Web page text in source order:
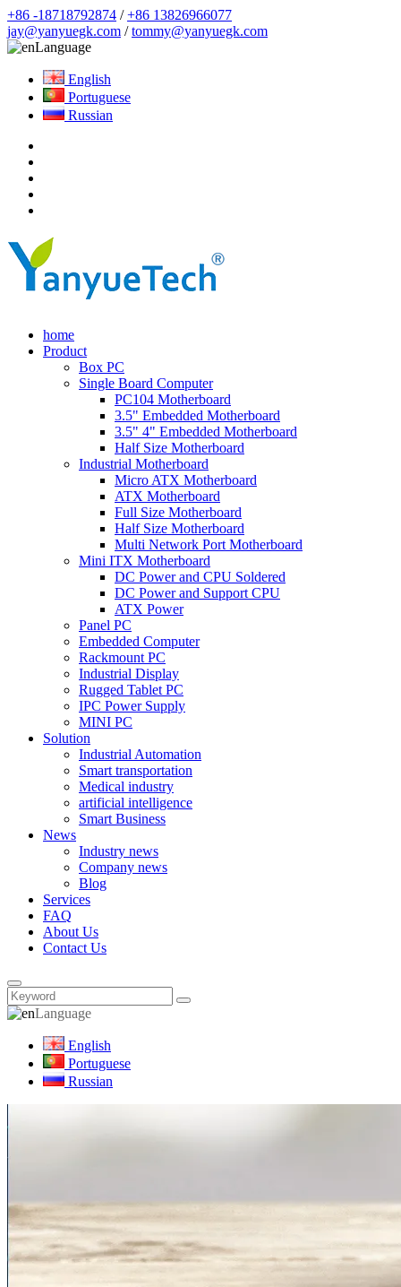
+86 -18718792874 /+86 13826966077
jay@yanyuegk.com /tommy@yanyuegk.com
Language
English
Portuguese
Russian
home
Product
Box PC
Single Board Computer
PC104 Motherboard
3.5" Embedded Motherboard
3.5" 4" Embedded Motherboard
Half Size Motherboard
Industrial Motherboard
Micro ATX Motherboard
ATX Motherboard
Full Size Motherboard
Half Size Motherboard
Multi Network Port Motherboard
Mini ITX Motherboard
DC Power and CPU Soldered
DC Power and Support CPU
ATX Power
Panel PC
Embedded Computer
Rackmount PC
Industrial Display
Rugged Tablet PC
IPC Power Supply
MINI PC
Solution
Industrial Automation
Smart transportation
Medical industry
artificial intelligence
Smart Business
News
Industry news
Company news
Blog
Services
FAQ
About Us
Contact Us
Language
English
Portuguese
Russian